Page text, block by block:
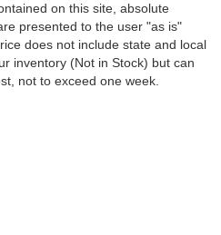
on this site, absolute
presented to the user "as is"
does not include state and local
inventory (Not in Stock) but can
not to exceed one week.